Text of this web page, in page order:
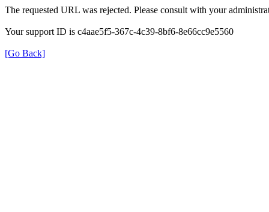
The requested URL was rejected. Please consult with your
Your support ID is c4aae5f5-367c-4c39-8bf6-8e66cc9e5560
[Go Back]